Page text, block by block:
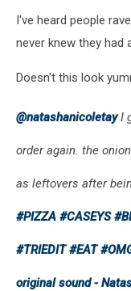
I've heard people
never knew they had
Doesn't this look
@natashanicoletayI
order again. the
as leftovers after
#PIZZA #CASEYS
#TRIEDIT #EAT
original sound -